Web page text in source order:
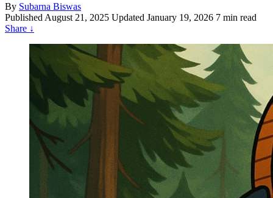
By Subarna Biswas
Published August 21, 2025 Updated January 19, 2026 7 min read
Share ↓